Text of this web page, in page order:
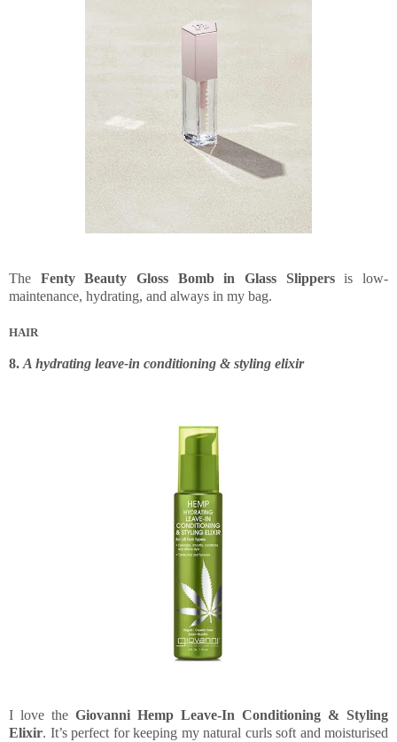
The Fenty Beauty Gloss Bomb in Glass Slippersis low-
maintenance, hydrating, and always in my bag.
HAIR
8. A hydrating leave-in conditioning & styling elixir
I love the Giovanni Hemp Leave-In Conditioning & Styling
Elixir. It’s perfect for keeping my natural curls soft and moisturised